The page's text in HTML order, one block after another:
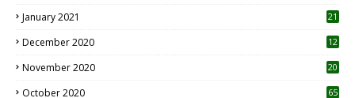
January 2021 21
December 2020
12
November 2020
20
October 2020 65